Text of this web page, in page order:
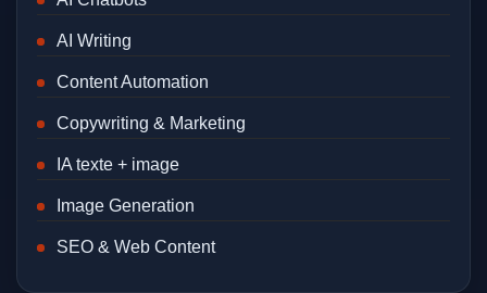
AI Writing
Content Automation
Copywriting & Marketing
IA texte + image
Image Generation
SEO & Web Content